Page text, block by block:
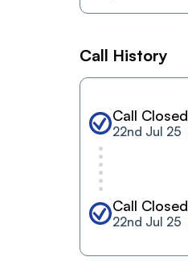
Call History
Call Closed
22nd Jul 25
Call Closed
22nd Jul 25